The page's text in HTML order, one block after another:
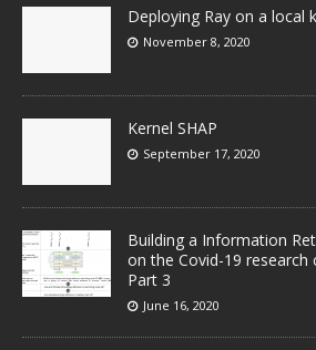
Deploying Ray on a local
November 8, 2020
Kernel SHAP
September 17, 2020
Building a Information
on the Covid-19 research
Part 3
June 16, 2020